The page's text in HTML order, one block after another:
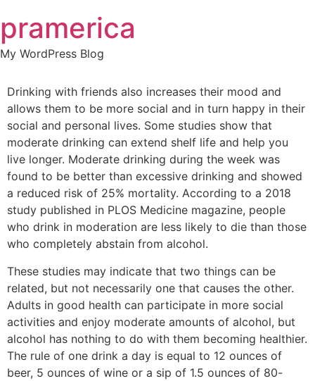
to
content
pramerica
My WordPress Blog
Drinking with friends also increases their mood and
allows them to be more social and in turn happy in their
social and personal lives. Some studies show that
moderate drinking can extend shelf life and help you
live longer. Moderate drinking during the week was
found to be better than excessive drinking and showed
a reduced risk of 25% mortality. According to a 2018
study published in PLOS Medicine magazine, people
who drink in moderation are less likely to die than those
who completely abstain from alcohol.
These studies may indicate that two things can be
related, but not necessarily one that causes the other.
Adults in good health can participate in more social
activities and enjoy moderate amounts of alcohol, but
alcohol has nothing to do with them becoming healthier.
The rule of one drink a day is equal to 12 ounces of
beer, 5 ounces of wine or a sip of 1.5 ounces of 80-